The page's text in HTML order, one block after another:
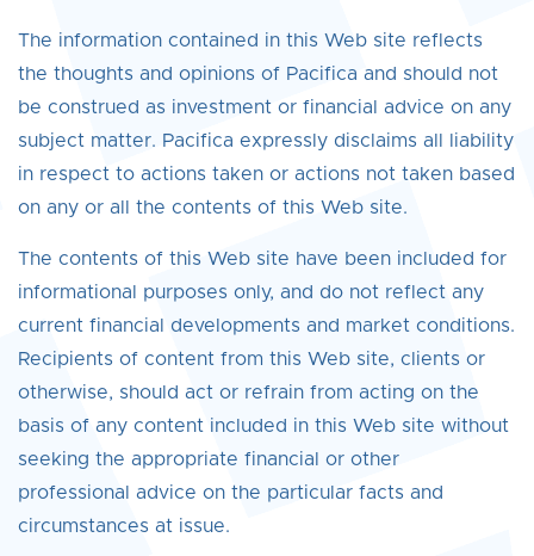
The information contained in this Web site reflects
the thoughts and opinions of Pacifica and should not
be construed as investment or financial advice on any
subject matter. Pacifica expressly disclaims all liability
in respect to actions taken or actions not taken based
on any or all the contents of this Web site.
The contents of this Web site have been included for
informational purposes only, and do not reflect any
current financial developments and market conditions.
Recipients of content from this Web site, clients or
otherwise, should act or refrain from acting on the
basis of any content included in this Web site without
seeking the appropriate financial or other
professional advice on the particular facts and
circumstances at issue.